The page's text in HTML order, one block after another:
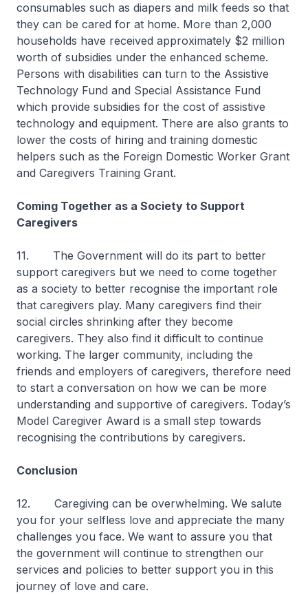
consumables such as diapers and milk feeds so that
they can be cared for at home. More than 2,000
households have received approximately $2 million
worth of subsidies under the enhanced scheme.
Persons with disabilities can turn to the Assistive
Technology Fund and Special Assistance Fund
which provide subsidies for the cost of assistive
technology and equipment. There are also grants to
lower the costs of hiring and training domestic
helpers such as the Foreign Domestic Worker Grant
and Caregivers Training Grant.
Coming Together as a Society to Support
Caregivers
11. The Government will do its part to better
support caregivers but we need to come together
as a society to better recognise the important role
that caregivers play. Many caregivers find their
social circles shrinking after they become
caregivers. They also find it difficult to continue
working. The larger community, including the
friends and employers of caregivers, therefore need
to start a conversation on how we can be more
understanding and supportive of caregivers. Today’s
Model Caregiver Award is a small step towards
recognising the contributions by caregivers.
Conclusion
12. Caregiving can be overwhelming. We salute
you for your selfless love and appreciate the many
challenges you face. We want to assure you that
the government will continue to strengthen our
services and policies to better support you in this
journey of love and care.